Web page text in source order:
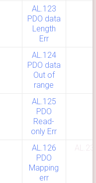
AL.123
PDO data
Length
Err
AL.124
PDO data
Out of
range
AL.125
PDO
Read-
only Err
AL.126
PDO
Mapping
err